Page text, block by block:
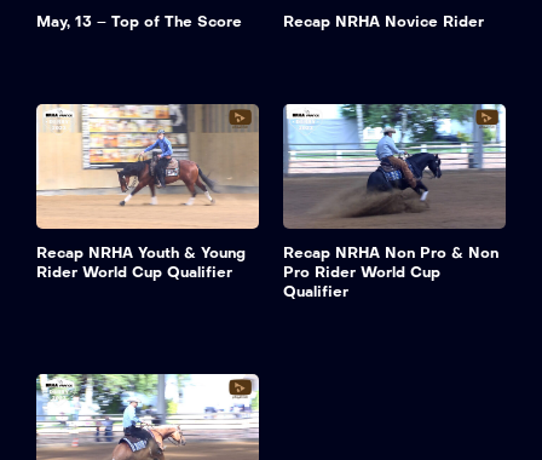
May, 13 – Top of The Score Recap NRHA Novice Rider
Recap NRHA Youth & Young
Rider World Cup Qualifier
Recap NRHA Non Pro & Non
Pro Rider World Cup
Qualifier